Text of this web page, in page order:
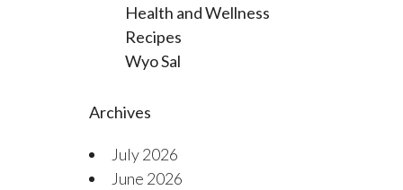
Health and Wellness
Recipes
Wyo Sal
Archives
July 2026
June 2026